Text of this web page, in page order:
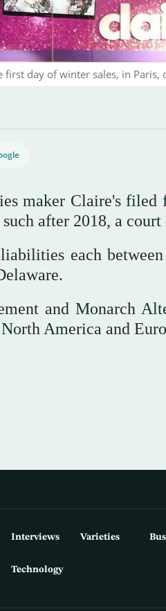
day of winter sales, in Paris,
maker Claire's
after 2018, a
liabilities each
and Monarch
America and
Interviews Varieties
Technology